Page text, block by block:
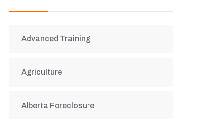
Advanced Training
Agriculture
Alberta Foreclosure